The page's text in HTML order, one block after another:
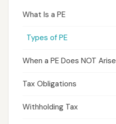
What Is a PE
Types of PE
When a PE Does NOT Arise
Tax Obligations
Withholding Tax